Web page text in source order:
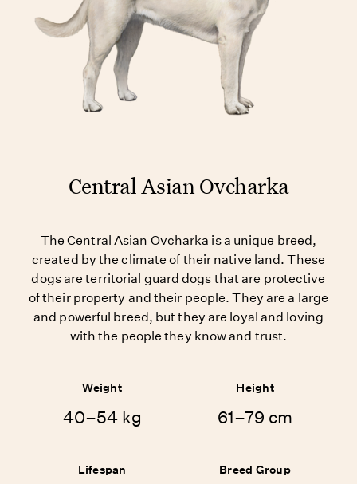
Central Asian Ovcharka
The Central Asian Ovcharka is a unique breed,
created by the climate of their native land. These
dogs are territorial guard dogs that are protective
of their property and their people. They are a large
and powerful breed, but they are loyal and loving
with the people they know and trust.
Weight
40–54 kg
Height
61–79 cm
Lifespan Breed Group